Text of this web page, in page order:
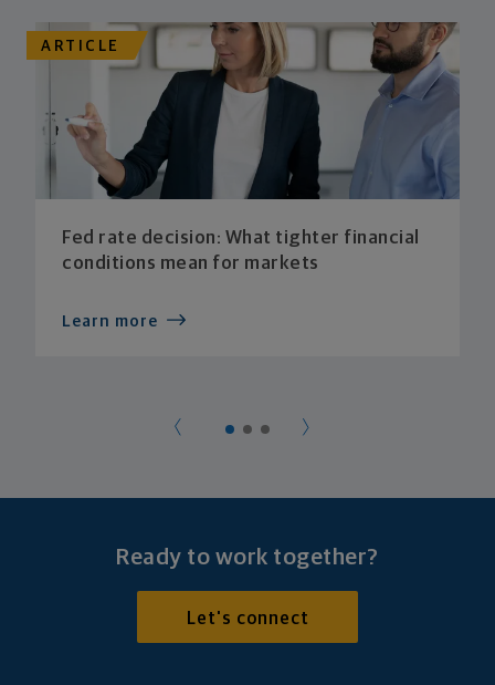
ARTICLE
Fed rate decision: What tighter financial
conditions mean for markets
Learn more
Ready to work together?
Let's connect